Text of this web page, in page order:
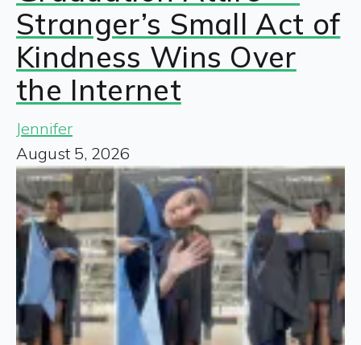
Stranger’s Small Act of
Kindness Wins Over
the Internet
Jennifer
August 5, 2026